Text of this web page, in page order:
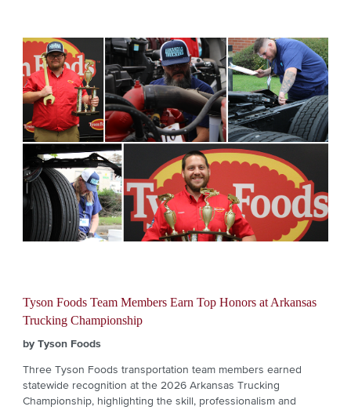
Tyson Foods Team Members Earn Top Honors at Arkansas
Trucking Championship
by Tyson Foods
Three Tyson Foods transportation team members earned
statewide recognition at the 2026 Arkansas Trucking
Championship, highlighting the skill, professionalism and